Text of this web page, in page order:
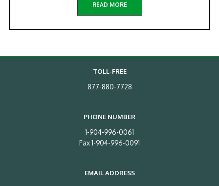
READ MORE
TOLL-FREE
877-880-7728
PHONE NUMBER
1-904-996-0061
Fax 1-904-996-0091
EMAIL ADDRESS